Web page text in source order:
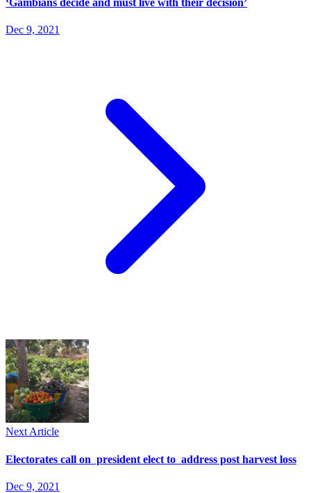
‘Gambians decide and must live with their decision’
Dec 9, 2021
Next Article
Electorates call on president elect to address post harvest loss
Dec 9, 2021